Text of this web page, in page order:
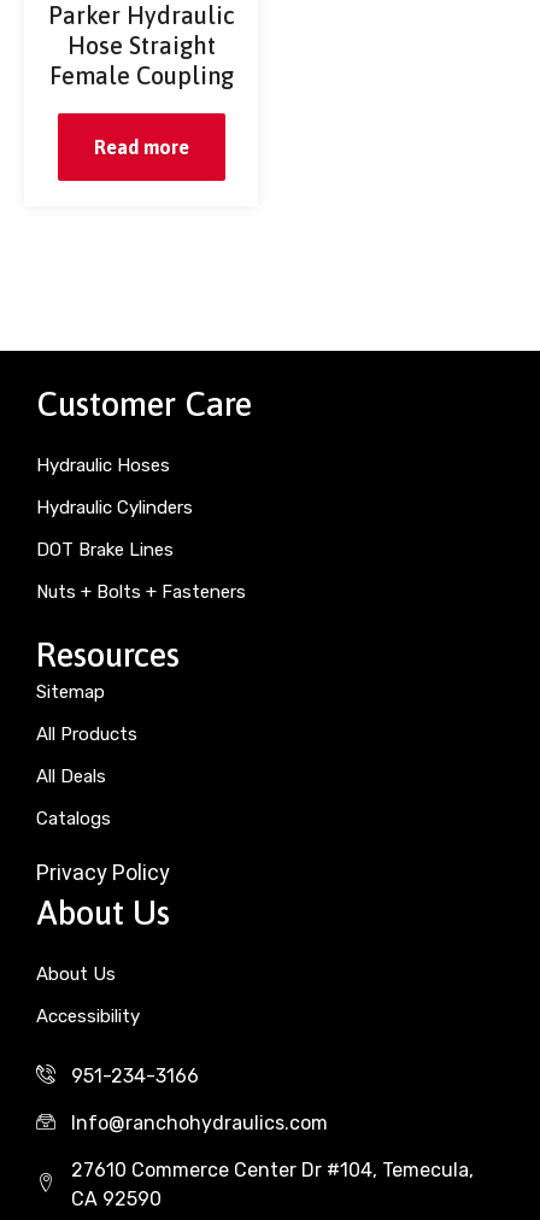
Parker Hydraulic
Hose Straight
Female Coupling
Read more
Customer Care
Hydraulic Hoses
Hydraulic Cylinders
DOT Brake Lines
Nuts + Bolts + Fasteners
Resources
Sitemap
All Products
All Deals
Catalogs
Privacy Policy
About Us
About Us
Accessibility
951-234-3166
Info@ranchohydraulics.com
27610 Commerce Center Dr #104, Temecula,
CA 92590